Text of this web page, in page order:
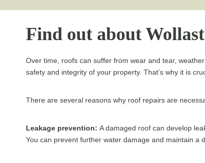
Find out about
Over time, roofs can suffer from wear and tear,
safety and integrity of your property. That’s why it is
There are several reasons why roof repairs are
Leakage prevention: A damaged roof can develop
You can prevent further water damage and maintain a